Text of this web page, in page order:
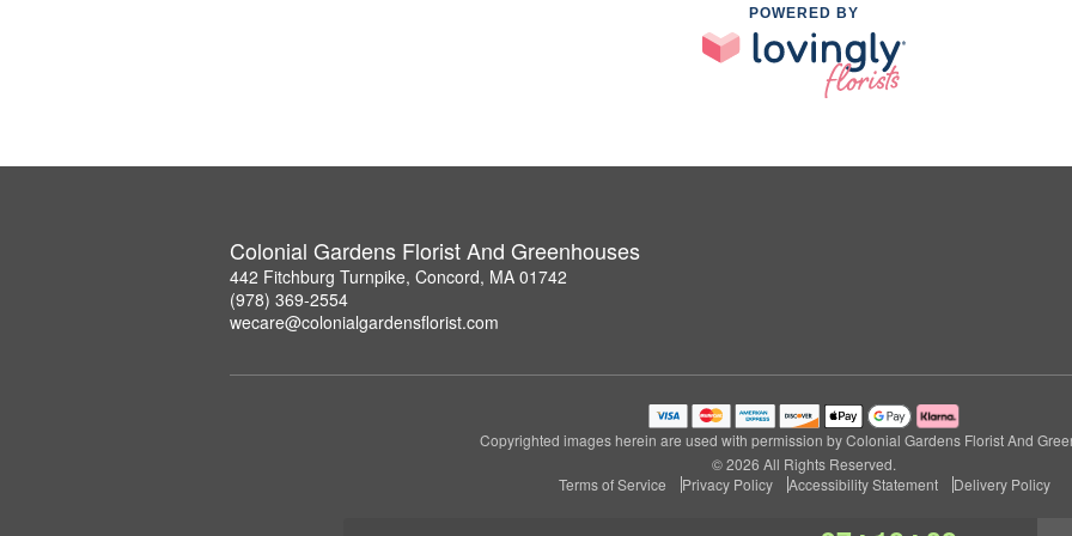
POWERED BY
Colonial Gardens Florist And Greenhouses
442 Fitchburg Turnpike, Concord, MA 01742
(978) 369-2554
wecare@colonialgardensflorist.com
Copyrighted images herein are used with permission by Colonial Gardens Florist And
© 2026 All Rights Reserved.
Terms of Service
Privacy Policy Accessibility Statement Delivery Policy